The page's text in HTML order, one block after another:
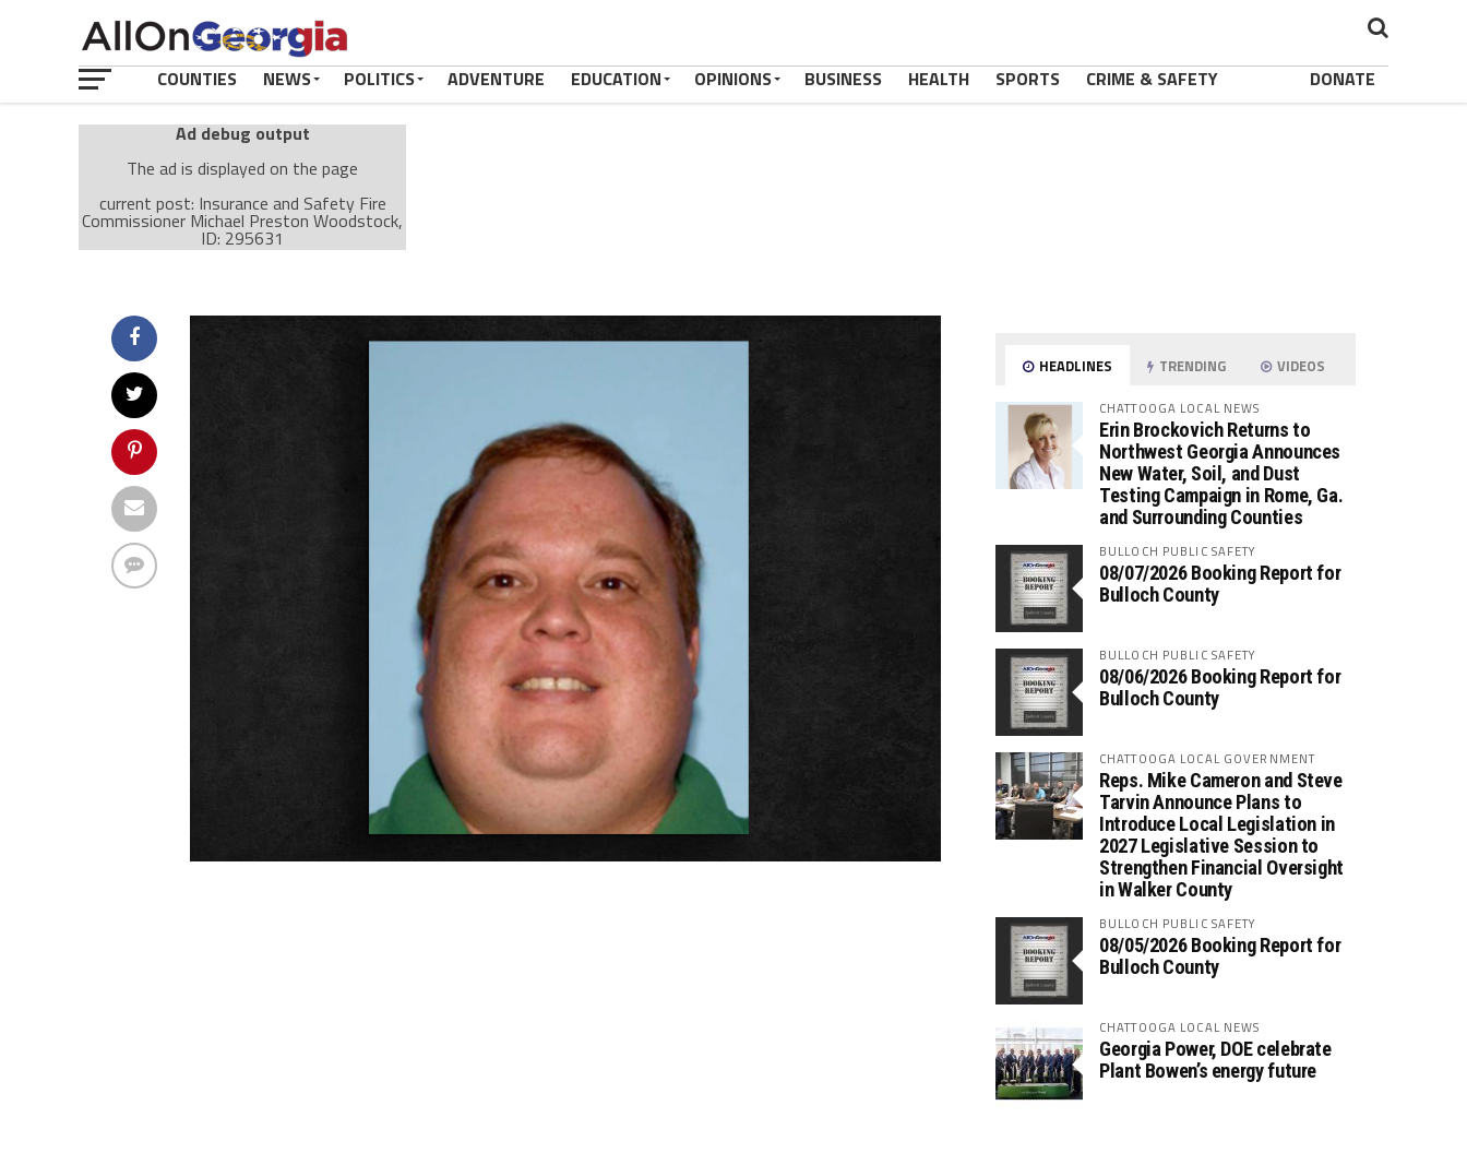
COUNTIES NEWS POLITICS ADVENTURE EDUCATION OPINIONS BUSINESS HEALTH SPORTS CRIME & SAFETY DONATE
Ad debug output
The ad is displayed on the page
current post: Insurance and Safety Fire
Commissioner Michael Preston Woodstock,
ID: 295631
The ad can work with passive cache-busting
The ad is displayed on the page
Find solutions in the manual
HEADLINES TRENDING VIDEOS
CHATTOOGA LOCAL NEWS
Erin Brockovich Returns to
Northwest Georgia Announces
New Water, Soil, and Dust
Testing Campaign in Rome, Ga.
and Surrounding Counties
BULLOCH PUBLIC SAFETY
08/07/2026 Booking Report for
Bulloch County
BULLOCH PUBLIC SAFETY
08/06/2026 Booking Report for
Bulloch County
CHATTOOGA LOCAL GOVERNMENT
Reps. Mike Cameron and Steve
Tarvin Announce Plans to
Introduce Local Legislation in
2027 Legislative Session to
Strengthen Financial Oversight
in Walker County
BULLOCH PUBLIC SAFETY
08/05/2026 Booking Report for
Bulloch County
CHATTOOGA LOCAL NEWS
Georgia Power, DOE celebrate
Plant Bowen’s energy future